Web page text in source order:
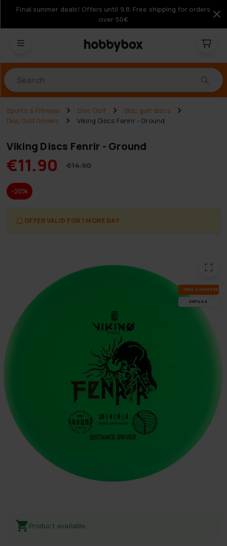
Final summer deals! Offers until 9.8. Free shipping for orders
over 50€
Sports & Fitness Disc Golf
Disc golf discs
Disc Golf Drivers
Viking Discs Fenrir - Ground
Viking Discs Fenrir - Ground
€11.90 €14.90
-20%
OFFER VALID FOR 1 MORE DAY
FI­NAL SUM­MER DEALS
UN­TIL 9.8.
Product available